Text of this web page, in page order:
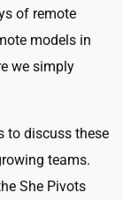
of remote
models in
we simply
to discuss these
teams.
She Pivots